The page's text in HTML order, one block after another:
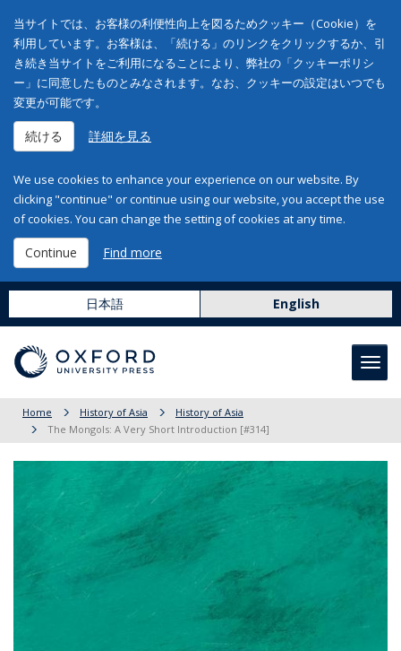
当サイトでは、お客様の利便性向上を図るためクッキー（Cookie）を
利用しています。お客様は、「続ける」のリンクをクリックするか、引
き続き当サイトをご利用になることにより、弊社の「クッキーポリシ
ー」に同意したものとみなされます。なお、クッキーの設定はいつでも
変更が可能です。
続ける 詳細を見る
We use cookies to enhance your experience on our website. By
clicking "continue" or continue using our website, you accept the use
of cookies. You can change the setting of cookies at any time.
Continue Find more
日本語 English
Home History of Asia
History of Asia
The Mongols: A Very Short Introduction [#314]